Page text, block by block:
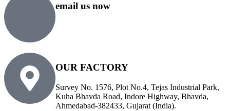
email us now
OUR FACTORY
Survey No. 1576, Plot No.4, Tejas Industrial Park,
Kuha Bhavda Road, Indore Highway, Bhavda,
Ahmedabad-382433, Gujarat (India).